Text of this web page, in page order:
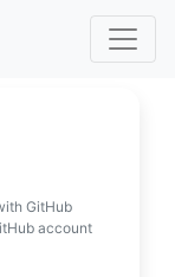
GitHub
account